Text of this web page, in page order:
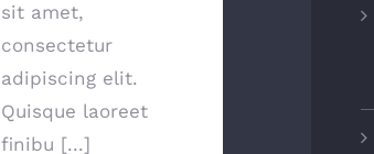
sit amet,
consectetur
adipiscing elit.
Quisque laoreet
finibu [...]